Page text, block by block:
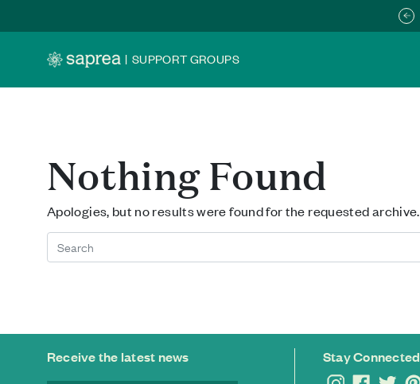
| SUPPORT GROUPS
Nothing Found
Apologies, but no results were found for the requested archive.
Receive the latest news Stay Connected